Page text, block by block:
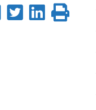
ShareShare
Share